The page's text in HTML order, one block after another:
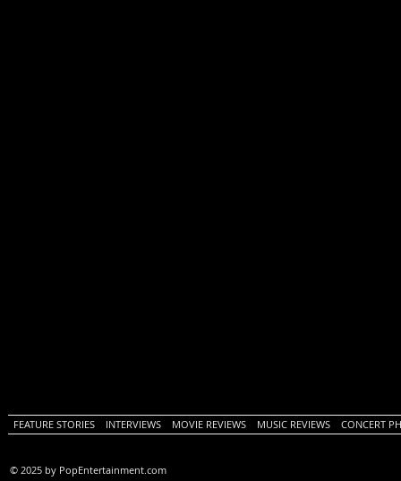
FEATURE STORIES INTERVIEWS MOVIE REVIEWS MUSIC REVIEWS CONCERT
© 2025 by PopEntertainment.com